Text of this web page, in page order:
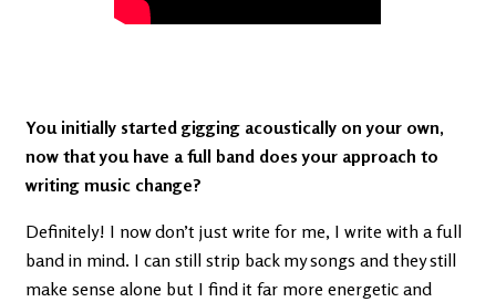
You initially started gigging acoustically on your own,
now that you have a full band does your approach to
writing music change?
Definitely! I now don’t just write for me, I write with a full
band in mind. I can still strip back my songs and they still
make sense alone but I find it far more energetic and